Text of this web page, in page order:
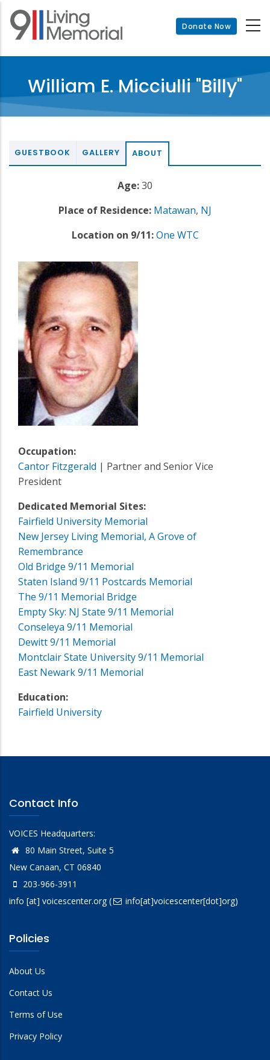
Skip
main
Donate Now
William E. Micciulli "Billy"
GUESTBOOK GALLERY ABOUT
Age:30
Place of Residence: Matawan, NJ
Location on 9/11: One WTC
Occupation:
Cantor Fitzgerald | Partner and Senior Vice
President
Dedicated Memorial Sites:
Fairfield University Memorial
New Jersey Living Memorial, A Grove of
Remembrance
Old Bridge 9/11 Memorial
Staten Island 9/11 Postcards Memorial
The 9/11 Memorial Bridge
Empty Sky: NJ State 9/11 Memorial
Conseleya 9/11 Memorial
Dewitt 9/11 Memorial
Montclair State University 9/11 Memorial
East Newark 9/11 Memorial
Education:
Fairfield University
Contact Info
VOICES Headquarters:
80 Main Street, Suite 5
New Canaan, CT 06840
203-966-3911
info [at] voicescenter.org( info[at]voicescenter[dot]org)
Policies
About Us
Contact Us
Terms of Use
Privacy Policy